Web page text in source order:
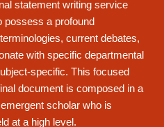
statement writing service
possess a profound
current debates,
with specific departmental
specific. This focused
document is composed in a
scholar who is
at a high level.